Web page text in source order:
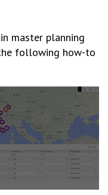
master planning
following how-to